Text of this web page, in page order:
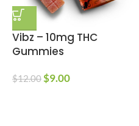
Vibz – 10mg THC
Gummies
$12.00$9.00